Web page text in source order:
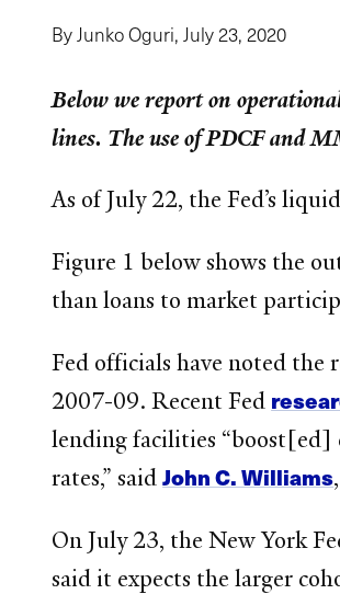
By Junko Oguri, July 23, 2020
Below we report on
lines. The use of PDCF and
As of July 22, the Fed’s
Figure 1 below shows the
than loans to market
Fed officials have noted the
2007-09. Recent Fed
lending facilities “boost[ed]
rates,” saidJohn C. Williams
On July 23, the New York
said it expects the larger